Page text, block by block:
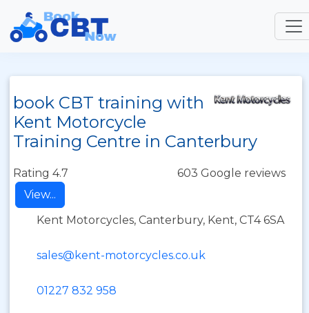
book CBT training with
Kent Motorcycle
Training Centre in Canterbury
Rating 4.7
603 Google reviews
View...
Kent Motorcycles, Canterbury, Kent, CT4 6SA
sales@kent-motorcycles.co.uk
01227 832 958